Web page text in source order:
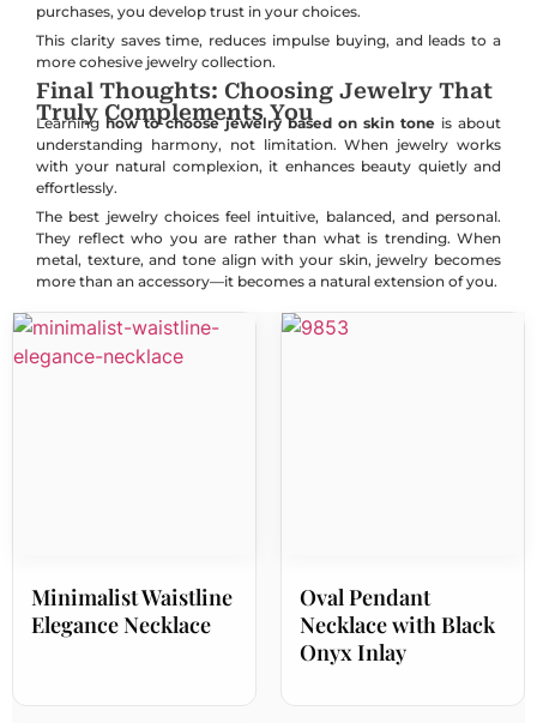
purchases, you develop trust in your choices.
This clarity saves time, reduces impulse buying, and leads to a
more cohesive jewelry collection.
Final Thoughts: Choosing Jewelry That
Truly Complements You
Learning how to choose jewelry based on skin tone is about
understanding harmony, not limitation. When jewelry works
with your natural complexion, it enhances beauty quietly and
effortlessly.
The best jewelry choices feel intuitive, balanced, and personal.
They reflect who you are rather than what is trending. When
metal, texture, and tone align with your skin, jewelry becomes
more than an accessory—it becomes a natural extension of you.
Minimalist Waistline
Elegance Necklace
Oval Pendant
Necklace with Black
Onyx Inlay